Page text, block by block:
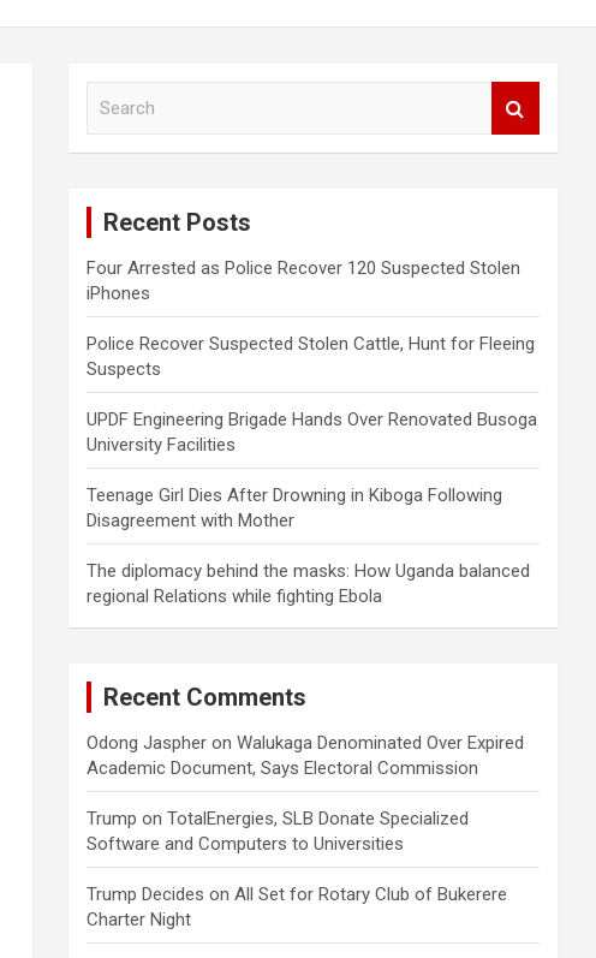
Recent Posts
Four Arrested as Police Recover 120 Suspected Stolen
iPhones
Police Recover Suspected Stolen Cattle, Hunt for Fleeing
Suspects
UPDF Engineering Brigade Hands Over Renovated Busoga
University Facilities
Teenage Girl Dies After Drowning in Kiboga Following
Disagreement with Mother
The diplomacy behind the masks: How Uganda balanced
regional Relations while fighting Ebola
Recent Comments
Odong Jaspher onWalukaga Denominated Over Expired
Academic Document, Says Electoral Commission
Trump onTotalEnergies, SLB Donate Specialized
Software and Computers to Universities
Trump Decides onAll Set for Rotary Club of Bukerere
Charter Night